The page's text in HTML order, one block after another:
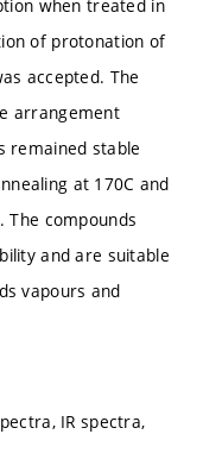
when treated in
of protonation of
accepted. The
arrangement
remained stable
at 170C and
compounds
and are suitable
vapours and
IR spectra,